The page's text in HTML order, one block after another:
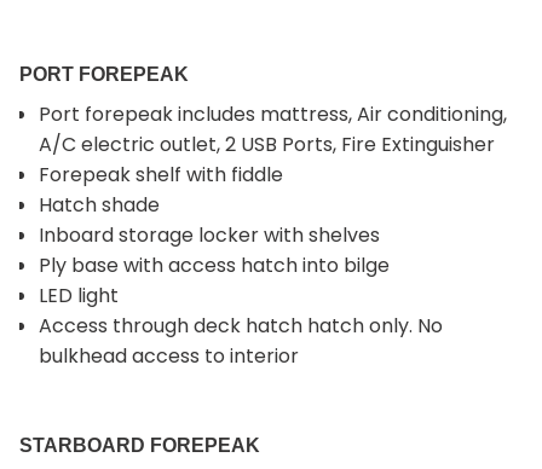
PORT FOREPEAK
Port forepeak includes mattress, Air conditioning,
A/C electric outlet, 2 USB Ports, Fire Extinguisher
Forepeak shelf with fiddle
Hatch shade
Inboard storage locker with shelves
Ply base with access hatch into bilge
LED light
Access through deck hatch hatch only. No
bulkhead access to interior
STARBOARD FOREPEAK